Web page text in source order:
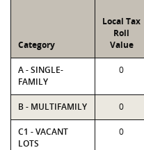
Category
Local Tax
Roll
Value
A - SINGLE-
FAMILY
0
B - MULTIFAMILY 0
C1 - VACANT
LOTS
0